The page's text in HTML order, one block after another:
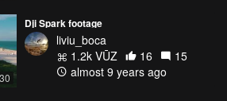
Dji Spark footage
liviu_boca
1.2k VŪZ
16
15
almost 9 years ago